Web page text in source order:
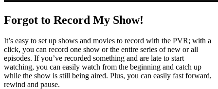
Forgot to Record My Show!
It’s easy to set up shows and movies to record with the PVR; with a
click, you can record one show or the entire series of new or all
episodes. If you’ve recorded something and are late to start
watching, you can easily watch from the beginning and catch up
while the show is still being aired. Plus, you can easily fast forward,
rewind and pause.